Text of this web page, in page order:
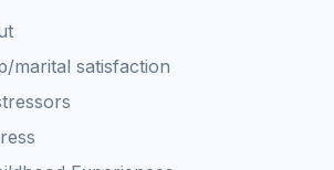
marital satisfaction